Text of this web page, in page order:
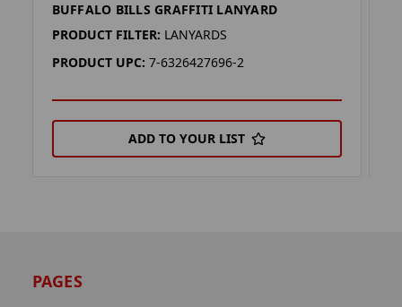
BUFFALO BILLS GRAFFITI LANYARD
PRODUCT FILTER: LANYARDS
PRODUCT UPC: 7-6326427696-2
ADD TO YOUR LIST
PAGES